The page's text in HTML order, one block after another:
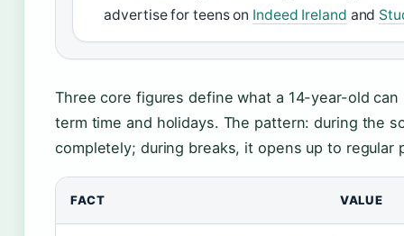
advertise for teens on Indeed Ireland and
Three core figures define what a 14-year-old
term time and holidays. The pattern: during the
completely; during breaks, it opens up to regular
FACT VALUE